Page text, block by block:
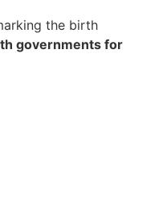
the birth
governments for